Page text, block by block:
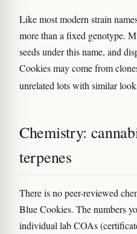
Like most modern strain
more than a fixed genotype.
seeds under this name, and
Cookies may come from
unrelated lots with similar
Chemistry:
terpenes
There is no peer-reviewed
Blue Cookies. The numbers
individual lab COAs